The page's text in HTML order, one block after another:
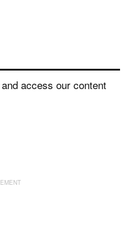
access our content